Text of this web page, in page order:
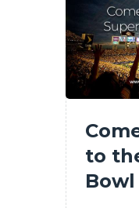
Contact Us
to
Bowl